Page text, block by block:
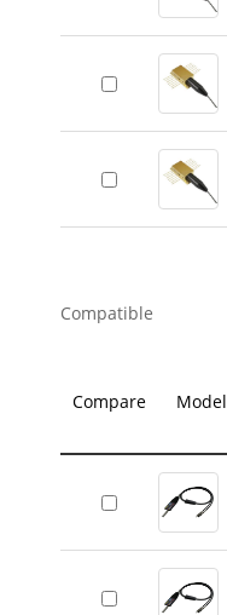
Compatible
Compare Model